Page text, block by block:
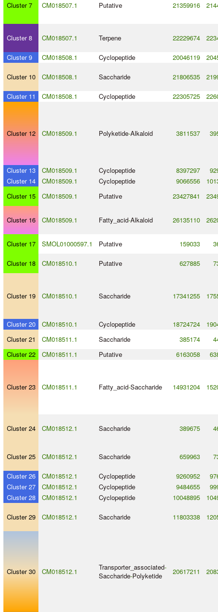
Cluster 7 CM018507.1 Putative 21359916
Cluster 8 CM018507.1 Terpene 22229674
Cluster 9 CM018508.1 Cyclopeptide 20046119
Cluster 10 CM018508.1 Saccharide 21806535
Cluster 11 CM018508.1 Cyclopeptide 22305725
Cluster 12 CM018509.1 Polyketide-Alkaloid 3811537
Cluster 13 CM018509.1 Cyclopeptide 8397297
Cluster 14
CM018509.1 Cyclopeptide 9066556
Cluster 15
CM018509.1 Putative 23427841
Cluster 16 CM018509.1 Fatty_acid-Alkaloid 26135110
Cluster 17 SMOL01000597.1 Putative 159033
Cluster 18 CM018510.1 Putative 627885
Cluster 19 CM018510.1 Saccharide 17341255
Cluster 20 CM018510.1 Cyclopeptide 18724724
Cluster 21
CM018511.1 Saccharide 385174
Cluster 22
CM018511.1 Putative 6163058
Cluster 23 CM018511.1 Fatty_acid-Saccharide 14931204
Cluster 24 CM018512.1 Saccharide 389675
Cluster 25 CM018512.1 Saccharide 659963
Cluster 26 CM018512.1 Cyclopeptide 9260952
Cluster 27
CM018512.1 Cyclopeptide 9484655
Cluster 28
CM018512.1 Cyclopeptide 10048895
Cluster 29 CM018512.1 Saccharide 11803338
Cluster 30 CM018512.1 Transporter_associated-
Saccharide-Polyketide 20617211